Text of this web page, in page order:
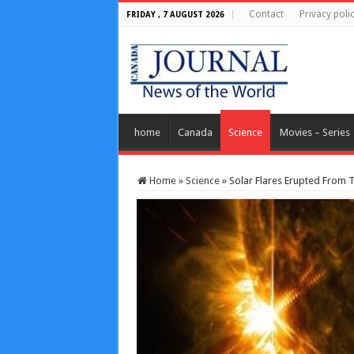
FRIDAY , 7 AUGUST 2026 Contact Privacy
home Canada Science Movies – Series
Home » Science » Solar Flares Erupted From